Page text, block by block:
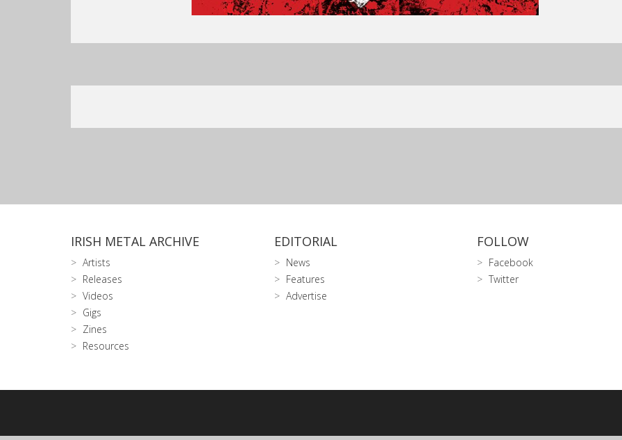
IRISH METAL ARCHIVE
Artists
Releases
Videos
Gigs
Zines
Resources
EDITORIAL
News
Features
Advertise
FOLLOW
Facebook
Twitter